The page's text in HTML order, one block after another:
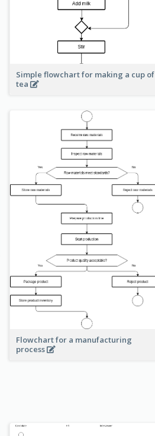
Simple flowchart for making a cup of
tea
Flowchart for a manufacturing
process